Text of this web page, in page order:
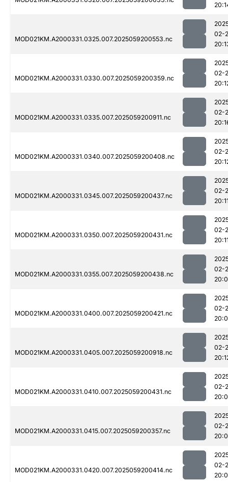
MOD021KM.A2000331.0325.007.2025059200553.nc
02-
MOD021KM.A2000331.0330.007.2025059200359.nc
02-
MOD021KM.A2000331.0335.007.2025059200911.nc
02-
MOD021KM.A2000331.0340.007.2025059200408.nc
02-
MOD021KM.A2000331.0345.007.2025059200437.nc
02-
MOD021KM.A2000331.0350.007.2025059200431.nc
02-
MOD021KM.A2000331.0355.007.2025059200438.nc
02-
MOD021KM.A2000331.0400.007.2025059200421.nc
02-
MOD021KM.A2000331.0405.007.2025059200918.nc
02-
MOD021KM.A2000331.0410.007.2025059200431.nc
02-
MOD021KM.A2000331.0415.007.2025059200357.nc
02-
MOD021KM.A2000331.0420.007.2025059200414.nc
02-